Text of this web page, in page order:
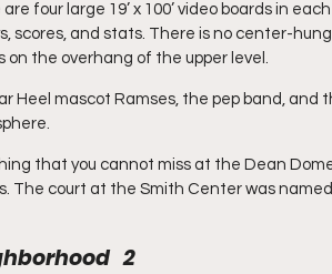
four large 19’ x 100’ video boards in
scores, and stats. There is no center-
on the overhang of the upper level.
Heel mascot Ramses, the pep band,
that you cannot miss at the Dean
The court at the Smith Center was
2